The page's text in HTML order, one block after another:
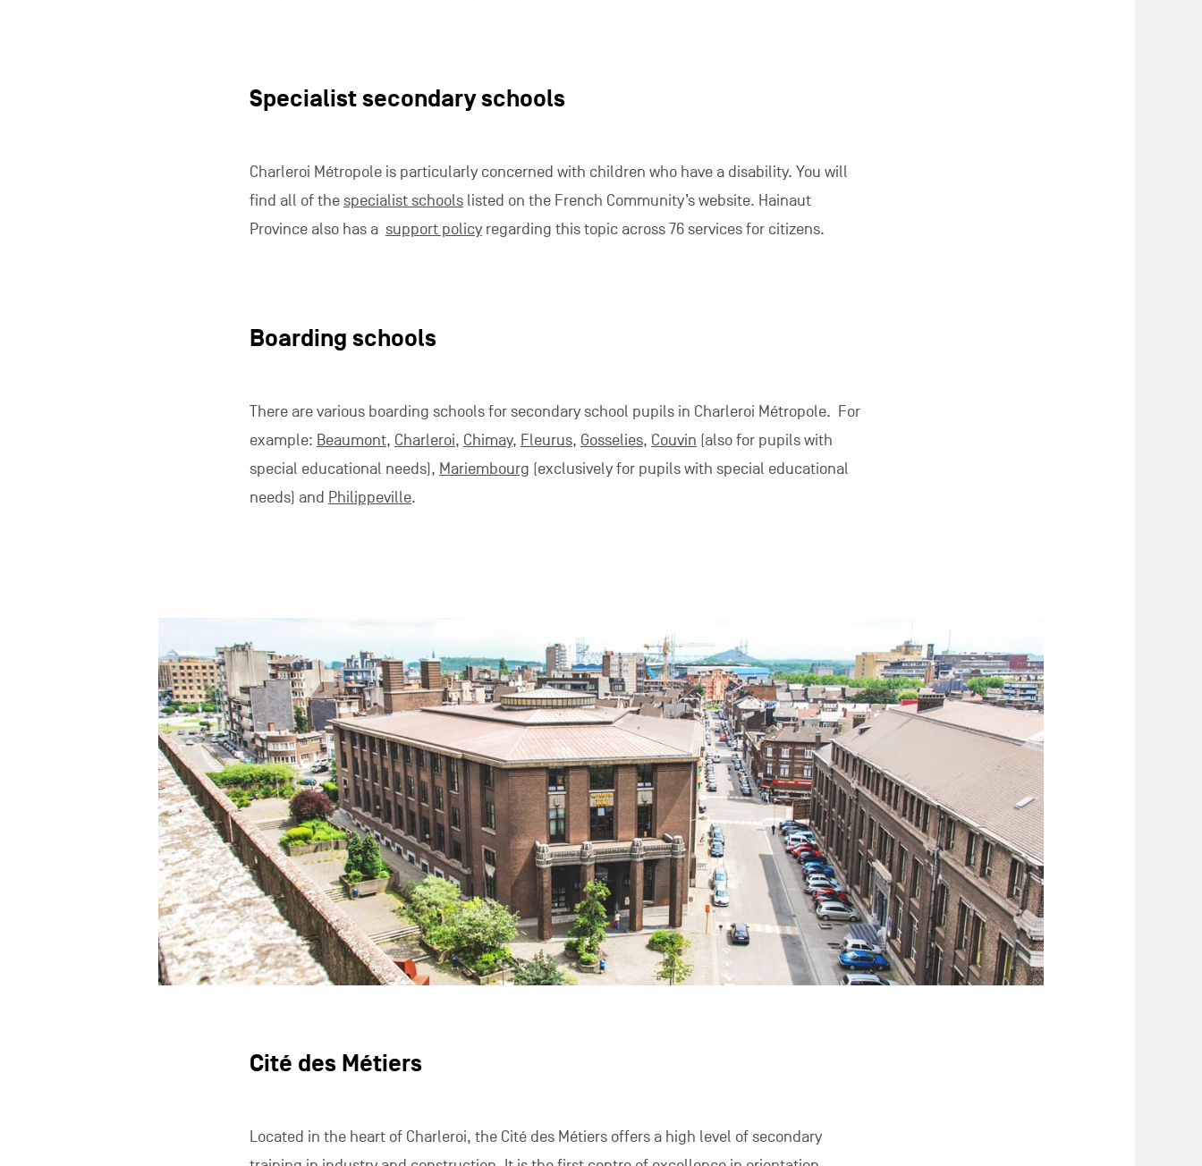
Specialist secondary schools
Charleroi Métropole is particularly concerned with children who have a disability. You will
find all of thespecialist schoolslisted on the French Community’s website. Hainaut
Province also has a support policyregarding this topic across 76 services for citizens.
Boarding schools
There are various boarding schools for secondary school pupils in Charleroi Métropole. For
example: Beaumont, Charleroi, Chimay, Fleurus, Gosselies, Couvin (also for pupils with
special educational needs), Mariembourg (exclusively for pupils with special educational
needs) and Philippeville.
Cité des Métiers
Located in the heart of Charleroi, the Cité des Métiers offers a high level of secondary